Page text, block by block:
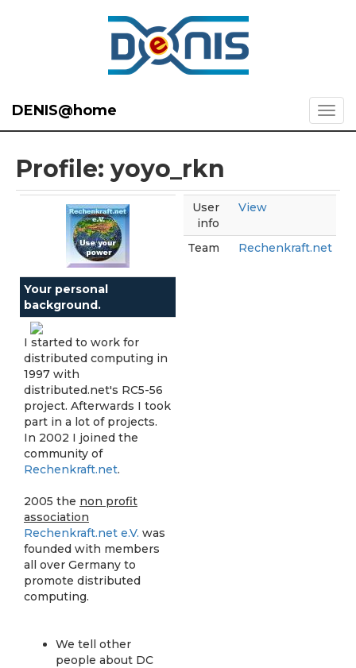
DENIS@home
Profile: yoyo_rkn
Your personal
background.
I started to work for
distributed computing in
1997 with
distributed.net's RC5-56
project. Afterwards I took
part in a lot of projects.
In 2002 I joined the
community of
Rechenkraft.net.
2005 the non profit
association
Rechenkraft.net e.V. was
founded with members
all over Germany to
promote distributed
computing.
We tell other
people about DC
User
info
View
Team Rechenkraft.net